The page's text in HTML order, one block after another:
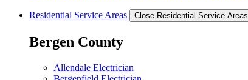
Residential Service Areas Close Residential Service Areas
Bergen County
Allendale Electrician